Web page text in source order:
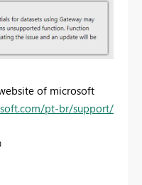
of microsoft
pt-br/support/